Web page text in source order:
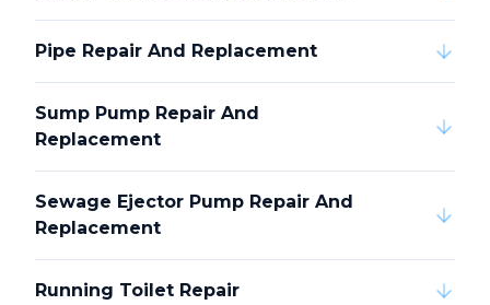
Pipe Repair And Replacement
Sump Pump Repair And
Replacement
Sewage Ejector Pump Repair And
Replacement
Running Toilet Repair